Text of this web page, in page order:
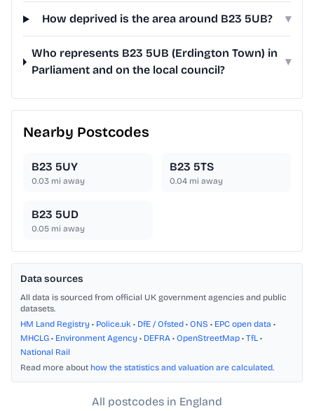
How deprived is the area around B23 5UB? ▾
Who represents B23 5UB (Erdington Town) in
Parliament and on the local council?
▾
Nearby Postcodes
B23 5UY
0.03 mi away
B23 5TS
0.04 mi away
B23 5UD
0.05 mi away
Data sources
All data is sourced from official UK government agencies and public
datasets.
HM Land Registry • Police.uk • DfE / Ofsted • ONS • EPC open data •
MHCLG • Environment Agency • DEFRA • OpenStreetMap • TfL •
National Rail
Read more about how the statistics and valuation are calculated.
All postcodes in England